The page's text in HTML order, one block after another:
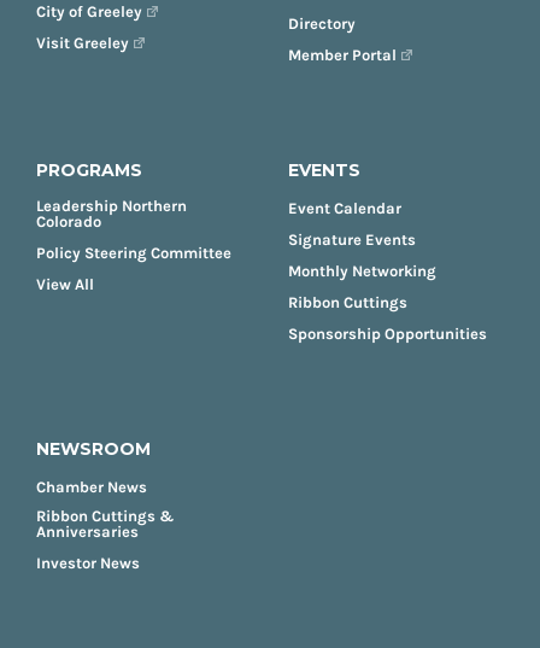
City of Greeley
Visit Greeley
Directory
Member Portal
PROGRAMS
Leadership Northern
Colorado
Policy Steering Committee
View All
EVENTS
Event Calendar
Signature Events
Monthly Networking
Ribbon Cuttings
Sponsorship Opportunities
NEWSROOM
Chamber News
Ribbon Cuttings &
Anniversaries
Investor News